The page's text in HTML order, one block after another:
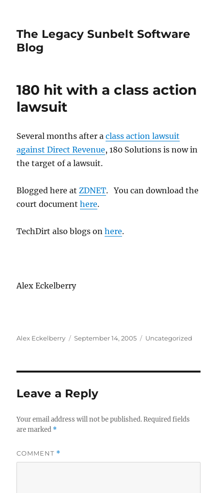
The Legacy Sunbelt Software
Blog
180 hit with a class action
lawsuit
Several months after aclass action lawsuit
against Direct Revenue, 180 Solutions is now in
the target of a lawsuit.
Blogged here atZDNET. You can download the
court documenthere.
TechDirt also blogs onhere.
Alex Eckelberry
Author
Alex Eckelberry
Posted
September 14, 2005 Categories
Uncategorized
Leave a Reply
Your email address will not be published. Required fields
are marked *
COMMENT *